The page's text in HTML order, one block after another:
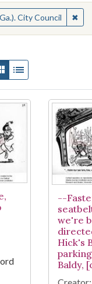
City Council ✖
per page
results as:
Gallery
--
we're
Hick's
Baldy,